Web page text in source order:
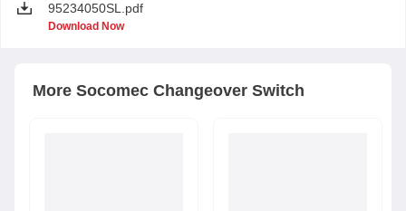
95234050SL.pdf
Download Now
More Socomec Changeover Switch